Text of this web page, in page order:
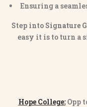
Ensuring a
Step into Signature
easy it is to turn a
Hope College:Opp